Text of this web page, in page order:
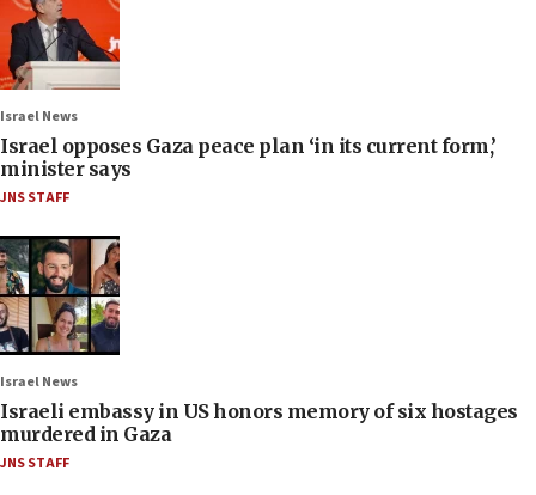
Israel News
Israel opposes Gaza peace plan ‘in its current form,’
minister says
JNS STAFF
Israel News
Israeli embassy in US honors memory of six hostages
murdered in Gaza
JNS STAFF